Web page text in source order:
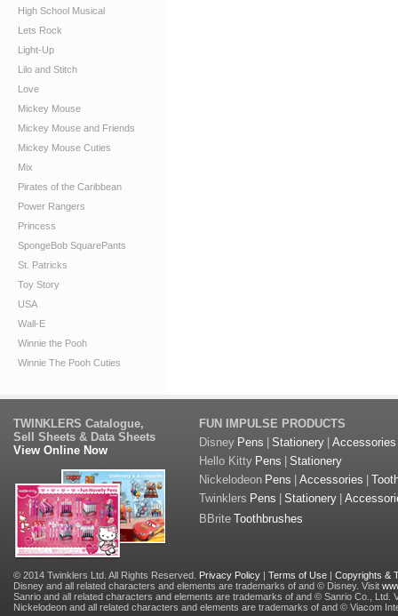
High School Musical
Lets Rock
Light-Up
Lilo and Stitch
Love
Mickey Mouse
Mickey Mouse and Friends
Mickey Mouse Cuties
Mix
Pirates of the Caribbean
Power Rangers
Princess
SpongeBob SquarePants
St. Patricks
Toy Story
USA
Wall-E
Winnie the Pooh
Winnie The Pooh Cuties
TWINKLERS Catalogue,
Sell Sheets & Data Sheets
View Online Now
FUN IMPULSE PRODUCTS
Disney Pens Stationery Accessories
Hello Kitty Pens
Stationery
Nickelodeon Pens Accessories
Twinklers Pens Stationery
BBrite Toothbrushes
© 2014 Twinklers Ltd. All Rights Reserved. Privacy Policy | Terms of Use | Copyrights &
Disney and all related characters and elements are trademarks of and © Disney. Visit
Sanrio and all related characters and elements are trademarks of and © Sanrio Co., Ltd.
Nickelodeon and all related characters and elements are trademarks of and © Viacom